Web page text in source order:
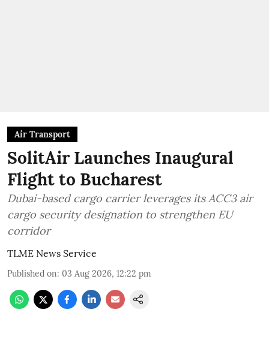
Air Transport
SolitAir Launches Inaugural
Flight to Bucharest
Dubai-based cargo carrier leverages its ACC3 air
cargo security designation to strengthen EU
corridor
TLME News Service
Published on: 03 Aug 2026, 12:22 pm